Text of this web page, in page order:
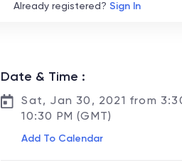
Already registered? Sign In
Date & Time :
Sat, Jan 30, 2021 from
10:30 PM (GMT)
Add To Calendar